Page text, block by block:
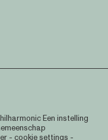
Een instelling
- cookie settings -